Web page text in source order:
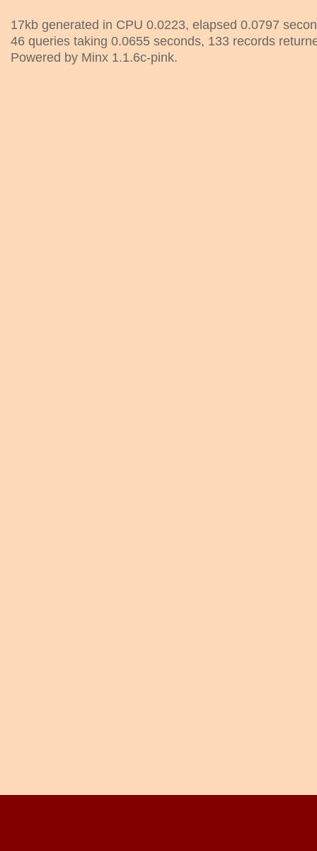
17kb generated in CPU 0.0223, elapsed 0.0797
46 queries taking 0.0655 seconds, 133 records
Powered by Minx 1.1.6c-pink.